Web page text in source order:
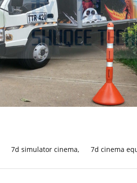
7d simulator cinema, 7d cinema